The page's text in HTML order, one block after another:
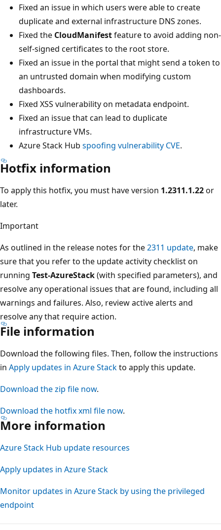
Fixed an issue in which users were able to create
duplicate and external infrastructure DNS zones.
Fixed the CloudManifestfeature to avoid adding non-
self-signed certificates to the root store.
Fixed an issue in the portal that might send a token to
an untrusted domain when modifying custom
dashboards.
Fixed XSS vulnerability on metadata endpoint.
Fixed an issue that can lead to duplicate
infrastructure VMs.
Azure Stack Hub spoofing vulnerability CVE.
Hotfix information
To apply this hotfix, you must have version 1.2311.1.22or
later.
Important
As outlined in the release notes for the2311 update, make
sure that you refer to the update activity checklist on
running Test-AzureStack(with specified parameters), and
resolve any operational issues that are found, including all
warnings and failures. Also, review active alerts and
resolve any that require action.
File information
Download the following files. Then, follow the instructions
in Apply updates in Azure Stackto apply this update.
Download the zip file now.
Download the hotfix xml file now.
More information
Azure Stack Hub update resources
Apply updates in Azure Stack
Monitor updates in Azure Stack by using the privileged
endpoint